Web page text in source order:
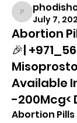
July 7,
Abortion
🎉|
Available
-200Mcg<
Abortion Pills